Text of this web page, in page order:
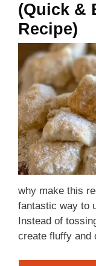
(Quick &
Recipe)
why make this
fantastic way to
Instead of
create fluffy and